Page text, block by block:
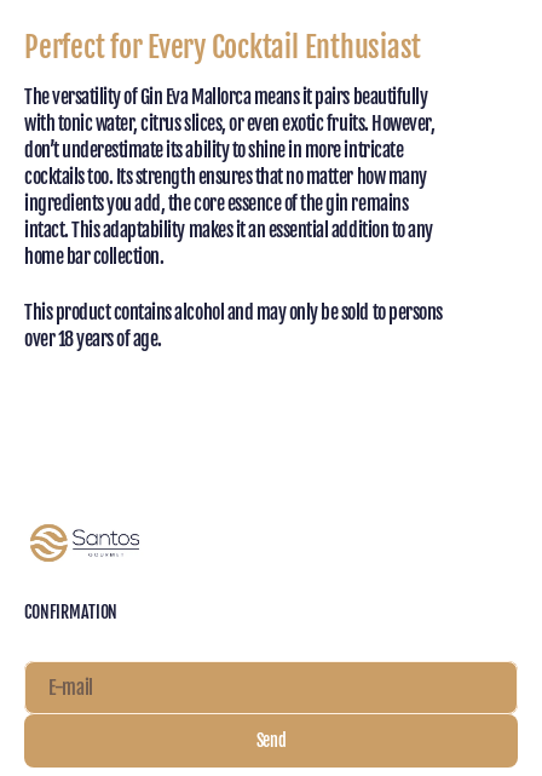
Perfect for Every Cocktail Enthusiast
The versatility of Gin Eva Mallorca means it pairs beautifully
with tonic water, citrus slices, or even exotic fruits. However,
don’t underestimate its ability to shine in more intricate
cocktails too. Its strength ensures that no matter how many
ingredients you add, the core essence of the gin remains
intact. This adaptability makes it an essential addition to any
home bar collection.
This product contains alcohol and may only be sold to persons
over 18 years of age.
CONFIRMATION
E-mail
Send